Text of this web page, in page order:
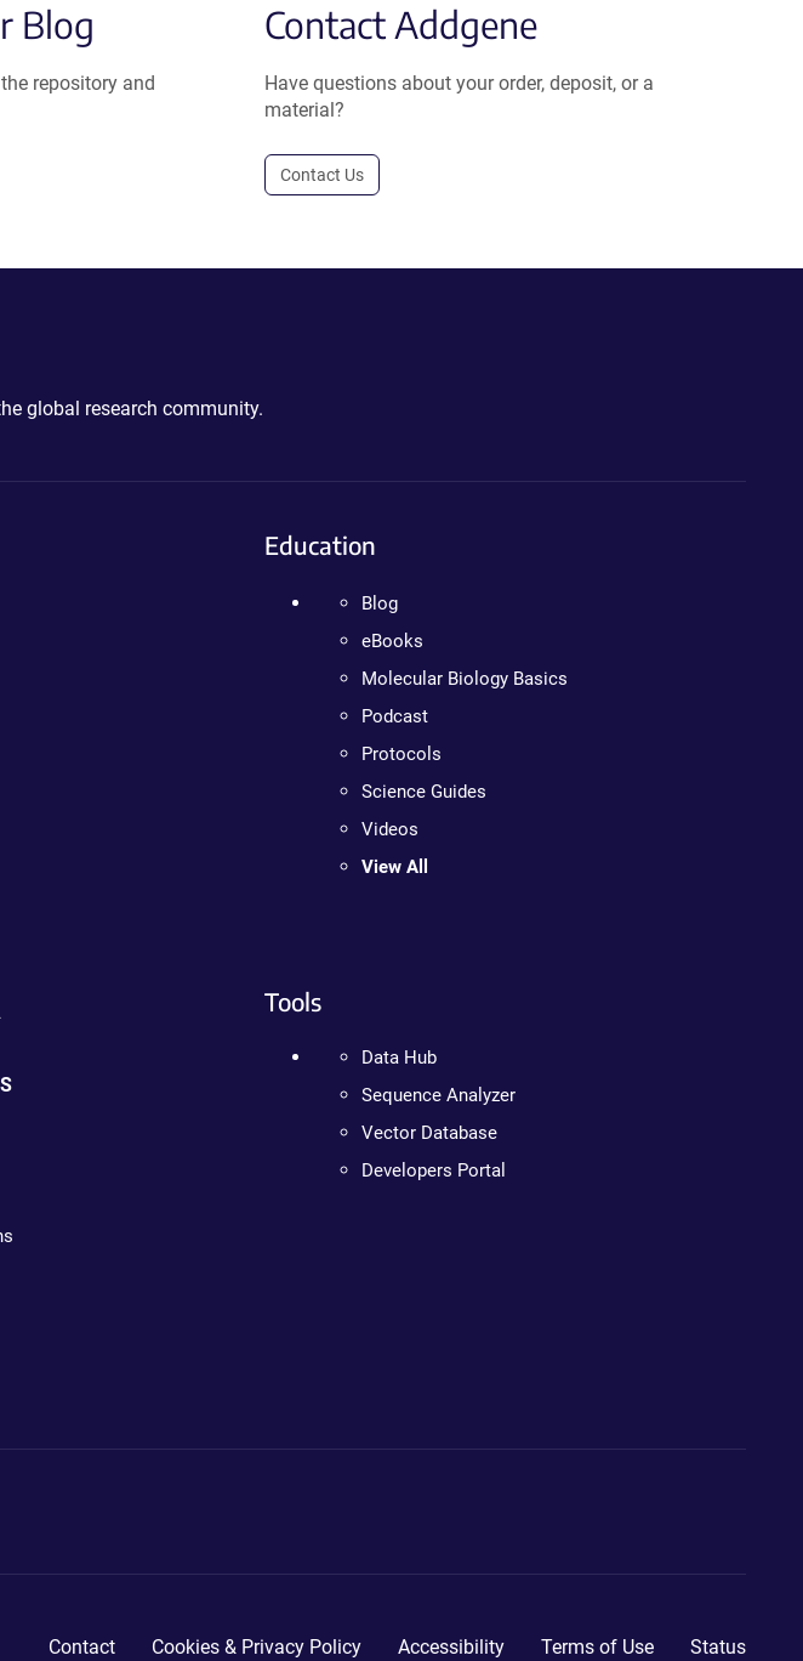
Blog
repository and
Contact Addgene
Have questions about your order, deposit, or a
material?
Contact Us
global research community.
Education
Blog
eBooks
Molecular Biology Basics
Podcast
Protocols
Science Guides
Videos
View All
Tools
Data Hub
Sequence Analyzer
Vector Database
Developers Portal
Contact Cookies & Privacy Policy Accessibility Terms of Use Status